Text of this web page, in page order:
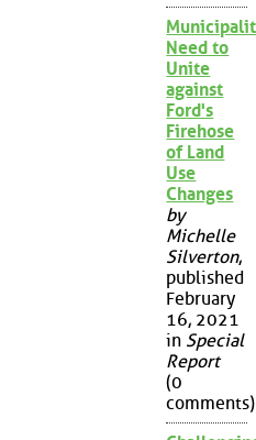
Need to
Unite
against
Ford's
Firehose
of Land
Use
Changes
by
Michelle
Silverton,
published
February
16, 2021
in Special
Report
(0
comments)